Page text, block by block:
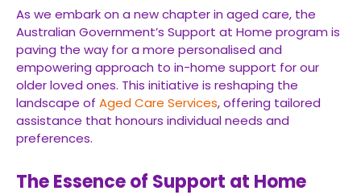
As we embark on a new chapter in aged care, the
Australian Government’s Support at Home program is
paving the way for a more personalised and
empowering approach to in-home support for our
older loved ones. This initiative is reshaping the
landscape of Aged Care Services, offering tailored
assistance that honours individual needs and
preferences.
The Essence of Support at Home